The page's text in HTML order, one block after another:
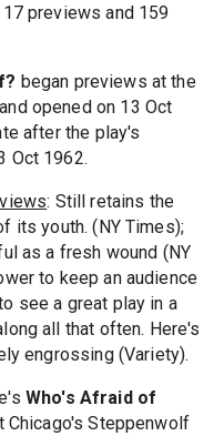
previews and 159
began previews at the
opened on 13 Oct
after the play's
Oct 1962.
: Still retains the
its youth. (NY Times);
as a fresh wound (NY
to keep an audience
see a great play in a
all that often. Here's
engrossing (Variety).
Who's Afraid of
Chicago's Steppenwolf